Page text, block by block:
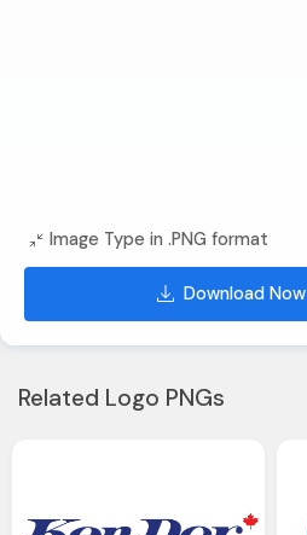
Image Type in .PNG format
Download Now
Related Logo PNGs